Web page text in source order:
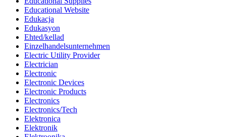
Educational Website
Edukacja
Edukasyon
Ehted/kellad
Einzelhandelsunternehmen
Electric Utility Provider
Electrician
Electronic
Electronic Devices
Electronic Products
Electronics
Electronics/Tech
Elektronica
Elektronik